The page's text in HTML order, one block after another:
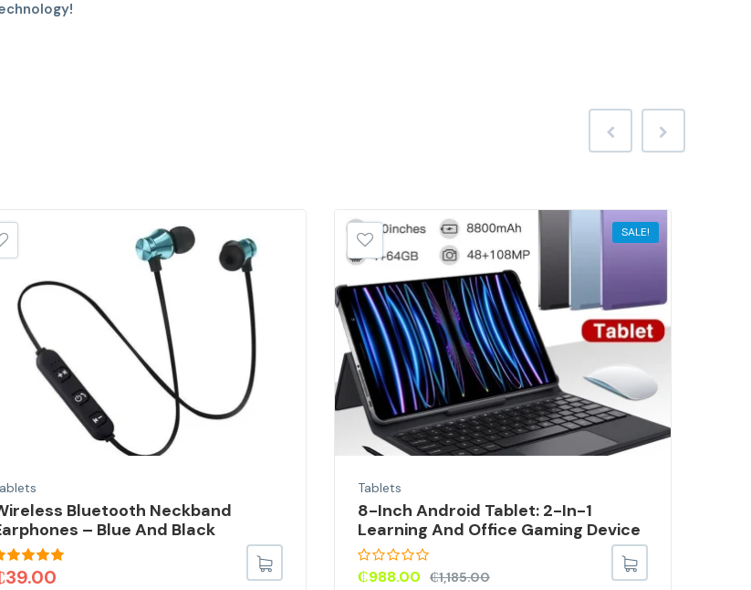
Bluetooth Neckband
– Blue And Black
Rated
5.00
of 5
39.00
SALE!
Tablets
8-Inch Android Tablet: 2-In-1
Learning And Office Gaming Device
₵1,185.00
₵988.00